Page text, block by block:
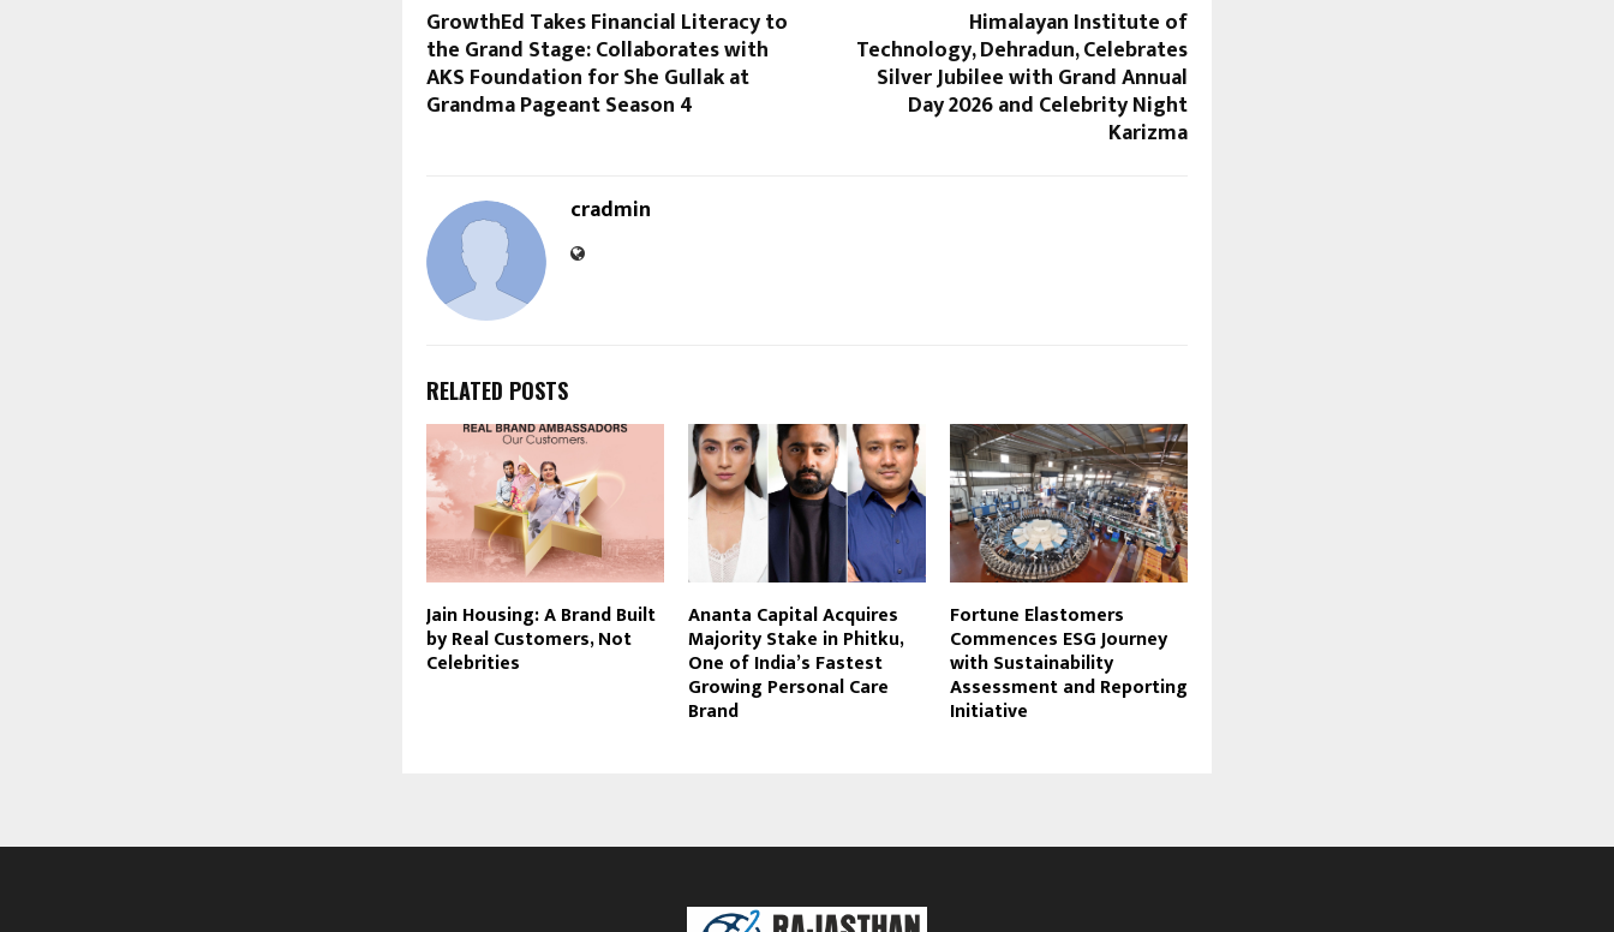
GrowthEd Takes Financial Literacy to
the Grand Stage: Collaborates with
AKS Foundation for She Gullak at
Grandma Pageant Season 4
Himalayan Institute of
Technology, Dehradun, Celebrates
Silver Jubilee with Grand Annual
Day 2026 and Celebrity Night
Karizma
cradmin
RELATED POSTS
Jain Housing: A Brand Built
by Real Customers, Not
Celebrities
Ananta Capital Acquires
Majority Stake in Phitku,
One of India’s Fastest
Growing Personal Care
Brand
Fortune Elastomers
Commences ESG Journey
with Sustainability
Assessment and Reporting
Initiative